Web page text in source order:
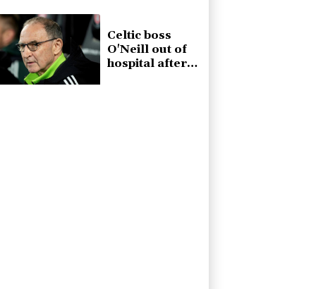
Celtic boss
O'Neill out of
hospital after